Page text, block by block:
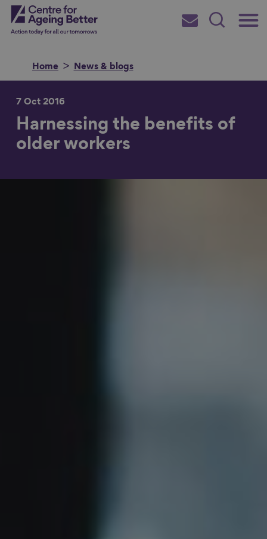
Skip
toCentre for Ageing Better
Main
Subscribe
Search
Home News & blogs
Search for
7 Oct 2016
Harnessing the benefits of
older workers